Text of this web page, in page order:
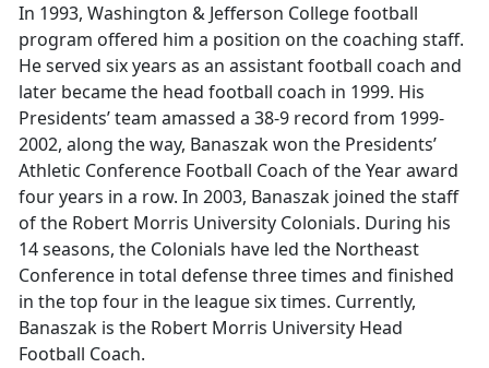
In 1993, Washington & Jefferson College football
program offered him a position on the coaching staff.
He served six years as an assistant football coach and
later became the head football coach in 1999. His
Presidents’ team amassed a 38-9 record from 1999-
2002, along the way, Banaszak won the Presidents’
Athletic Conference Football Coach of the Year award
four years in a row. In 2003, Banaszak joined the staff
of the Robert Morris University Colonials. During his
14 seasons, the Colonials have led the Northeast
Conference in total defense three times and finished
in the top four in the league six times. Currently,
Banaszak is the Robert Morris University Head
Football Coach.